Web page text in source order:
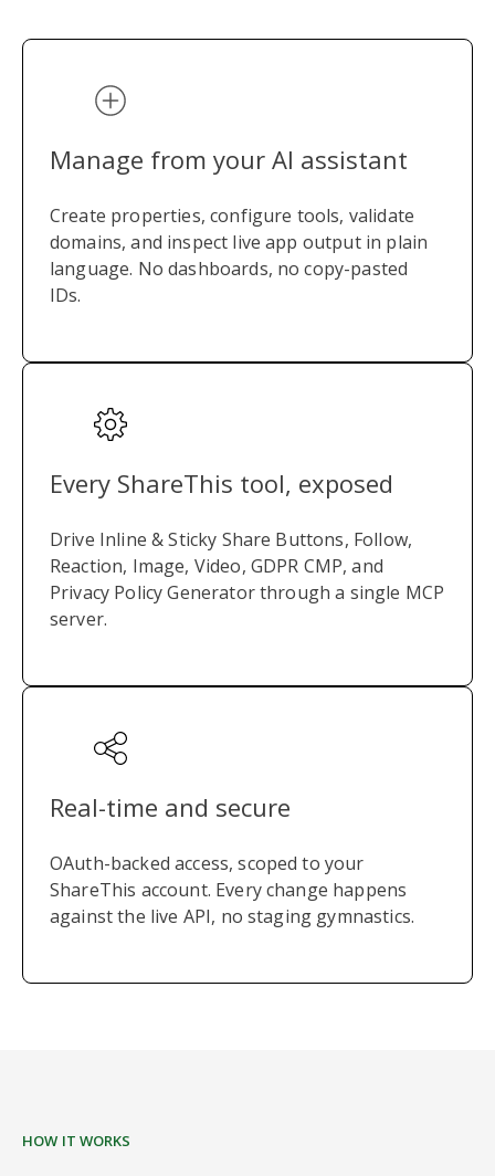
Manage from your AI assistant
Create properties, configure tools, validate
domains, and inspect live app output in plain
language. No dashboards, no copy-pasted
IDs.
Every ShareThis tool, exposed
Drive Inline & Sticky Share Buttons, Follow,
Reaction, Image, Video, GDPR CMP, and
Privacy Policy Generator through a single MCP
server.
Real-time and secure
OAuth-backed access, scoped to your
ShareThis account. Every change happens
against the live API, no staging gymnastics.
HOW IT WORKS